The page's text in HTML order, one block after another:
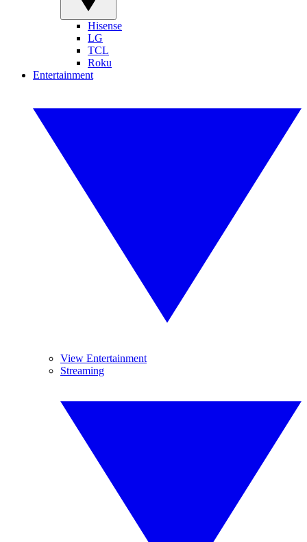
Hisense
LG
TCL
Roku
Entertainment
View Entertainment
Streaming